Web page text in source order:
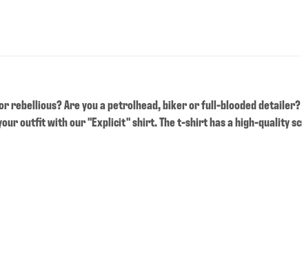
rebellious? Are you a petrolhead, biker or full-blooded
outfit with our "Explicit" shirt. The t-shirt has a high-quality